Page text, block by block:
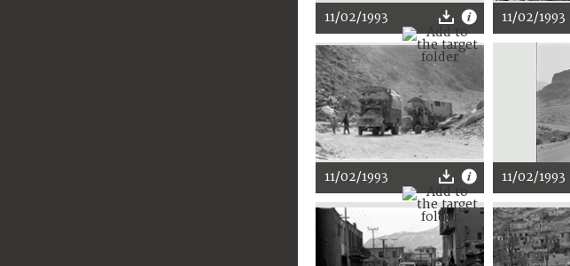
11/02/1993 11/02/1993
11/02/1993 11/02/1993